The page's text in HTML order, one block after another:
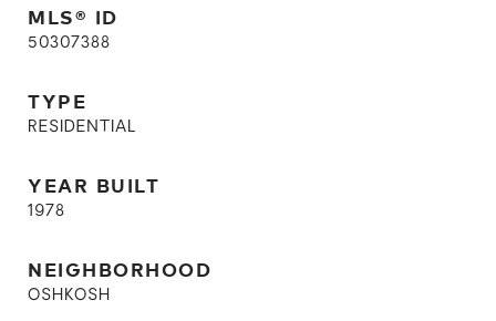
MLS® ID
50307388
TYPE
RESIDENTIAL
YEAR BUILT
1978
NEIGHBORHOOD
OSHKOSH